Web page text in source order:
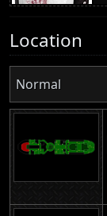
Location
Normal